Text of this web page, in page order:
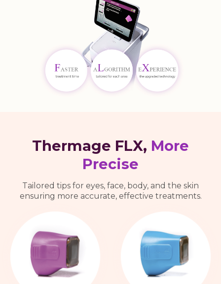
Thermage FLX, More
Precise
Tailored tips for eyes, face, body, and the skin
ensuring more accurate, effective treatments.